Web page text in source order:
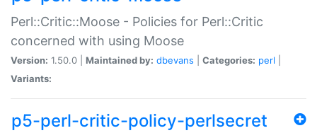
Perl::Critic::Moose - Policies for Perl::Critic
concerned with using Moose
Version: 1.50.0 | Maintained by: dbevans Categories: perl
Variants:
p5-perl-critic-policy-perlsecret